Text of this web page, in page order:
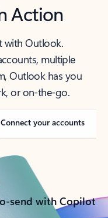
Action
with Outlook.
multiple
Outlook has you
or on-the-go.
Connect your accounts
send with Copilot